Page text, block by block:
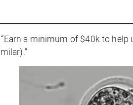
a minimum of $40k to